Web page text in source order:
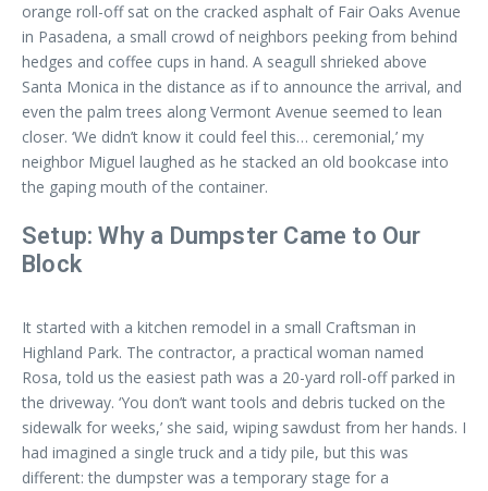
orange roll-off sat on the cracked asphalt of Fair Oaks Avenue
in Pasadena, a small crowd of neighbors peeking from behind
hedges and coffee cups in hand. A seagull shrieked above
Santa Monica in the distance as if to announce the arrival, and
even the palm trees along Vermont Avenue seemed to lean
closer. ‘We didn’t know it could feel this… ceremonial,’ my
neighbor Miguel laughed as he stacked an old bookcase into
the gaping mouth of the container.
Setup: Why a Dumpster Came to Our
Block
It started with a kitchen remodel in a small Craftsman in
Highland Park. The contractor, a practical woman named
Rosa, told us the easiest path was a 20-yard roll-off parked in
the driveway. ‘You don’t want tools and debris tucked on the
sidewalk for weeks,’ she said, wiping sawdust from her hands. I
had imagined a single truck and a tidy pile, but this was
different: the dumpster was a temporary stage for a